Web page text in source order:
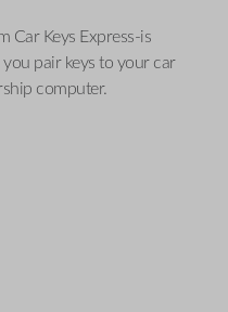
Car Keys Express-is
pair keys to your car
computer.